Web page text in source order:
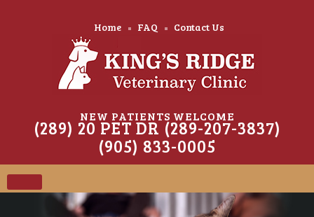
Home FAQ Contact Us
NEW PATIENTS WELCOME
(289) 20 PET DR (289-207-3837)
(905) 833-0005